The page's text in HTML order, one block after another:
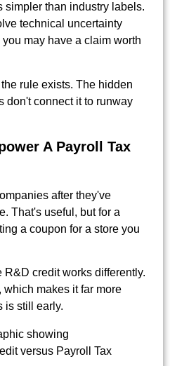
simpler than industry labels.
technical uncertainty
may have a claim worth
rule exists. The hidden
don't connect it to runway
A Payroll Tax
after they've
That's useful, but for a
a coupon for a store you
R&D credit works differently.
which makes it far more
is still early.